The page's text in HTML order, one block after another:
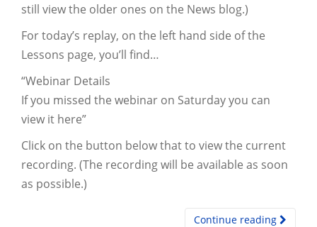
still view the older ones on the News blog.)
For today’s replay, on the left hand side of the
Lessons page, you’ll find…
“Webinar Details
If you missed the webinar on Saturday you can
view it here”
Click on the button below that to view the current
recording. (The recording will be available as soon
as possible.)
Continue reading